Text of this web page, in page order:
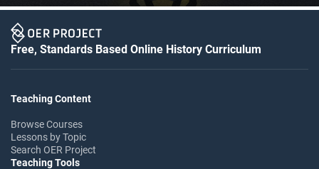
Free, Standards Based Online History Curriculum
Teaching Content
Browse Courses
Lessons by Topic
Search OER Project
Teaching Tools